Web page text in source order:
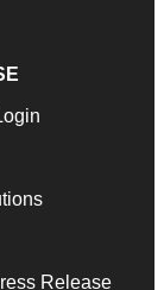
Release